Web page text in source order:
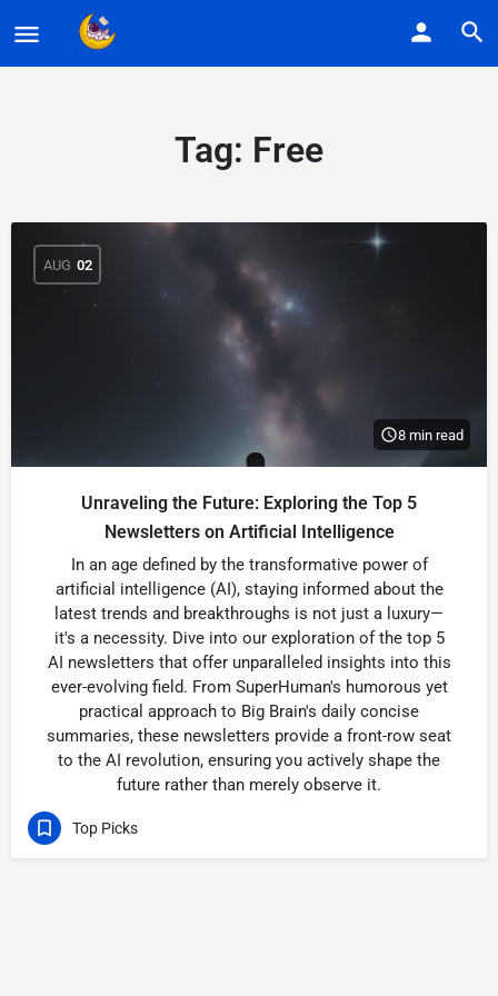
Tag: Free
AUG 02
8 min read
Unraveling the Future: Exploring the Top 5
Newsletters on Artificial Intelligence
In an age defined by the transformative power of
artificial intelligence (AI), staying informed about the
latest trends and breakthroughs is not just a luxury—
it's a necessity. Dive into our exploration of the top 5
AI newsletters that offer unparalleled insights into this
ever-evolving field. From SuperHuman's humorous yet
practical approach to Big Brain's daily concise
summaries, these newsletters provide a front-row seat
to the AI revolution, ensuring you actively shape the
future rather than merely observe it.
Top Picks